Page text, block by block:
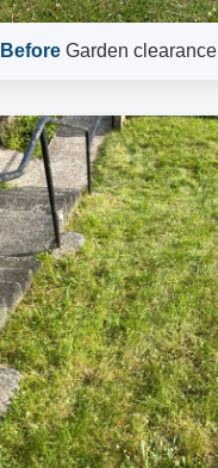
Before Garden clearance